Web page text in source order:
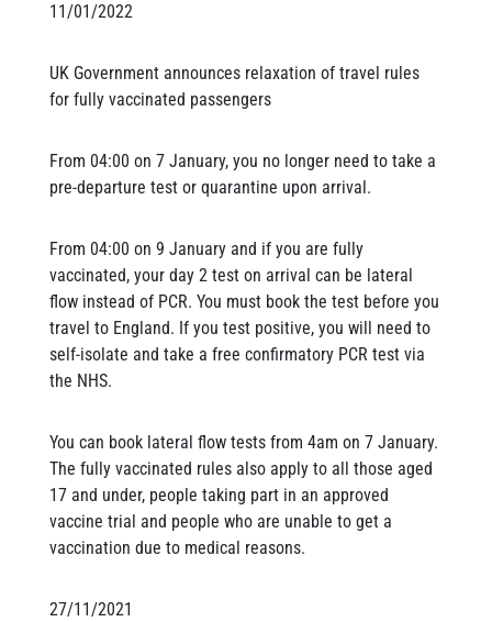
11/01/2022
UK Government announces relaxation of travel rules
for fully vaccinated passengers
From 04:00 on 7 January, you no longer need to take a
pre-departure test or quarantine upon arrival.
From 04:00 on 9 January and if you are fully
vaccinated, your day 2 test on arrival can be lateral
flow instead of PCR. You must book the test before you
travel to England. If you test positive, you will need to
self-isolate and take a free confirmatory PCR test via
the NHS.
You can book lateral flow tests from 4am on 7 January.
The fully vaccinated rules also apply to all those aged
17 and under, people taking part in an approved
vaccine trial and people who are unable to get a
vaccination due to medical reasons.
27/11/2021